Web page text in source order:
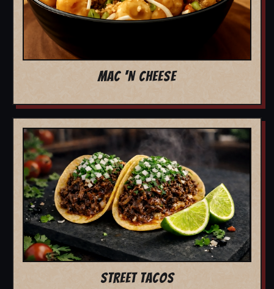
MAC 'N CHEESE
STREET TACOS